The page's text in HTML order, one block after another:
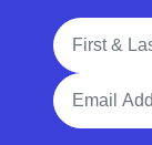
Full Name
Email